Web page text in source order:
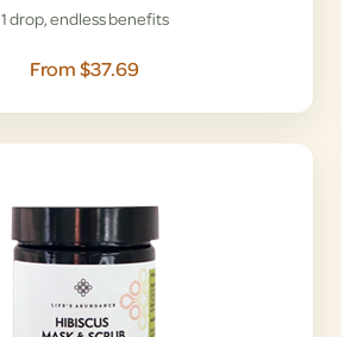
1 drop, endless benefits
From $37.69